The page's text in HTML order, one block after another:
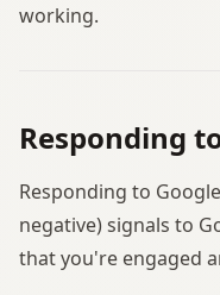
working.
Responding
Responding to
negative) signals to
that you're engaged